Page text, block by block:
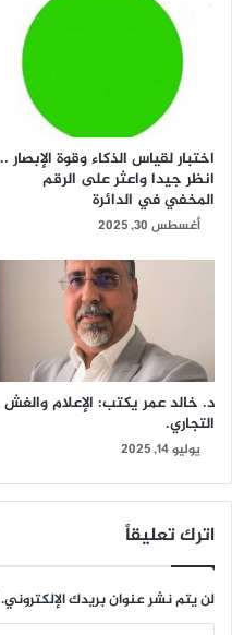
اختبار لقياس الذكاء وقوة الإبصار ..
انظر جيدا واعثر على الرقم
المخفي في الدائرة
أغسطس 30, 2025
د. خالد عمر يكتب: الإعلام والغش
التجاري.
يوليو 14, 2025
اترك تعليقاً
لن يتم نشر عنوان بريدك الإلكتروني.